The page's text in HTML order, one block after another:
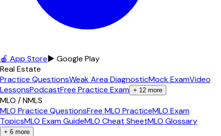
🍎 App Store▶ Google Play
Real Estate
Practice QuestionsWeak Area DiagnosticMock ExamVideo
LessonsPodcastFree Practice Exam + 12 more
MLO / NMLS
MLO Practice QuestionsFree MLO PracticeMLO Exam
TopicsMLO Exam GuideMLO Cheat SheetMLO Glossary
+ 6 more